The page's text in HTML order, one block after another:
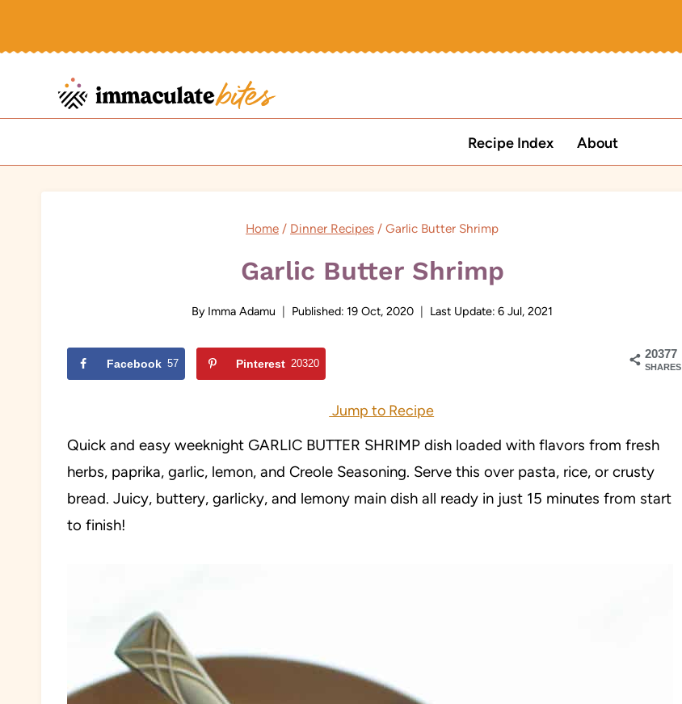
Recipe Index About
Home / Dinner Recipes / Garlic Butter Shrimp
Garlic Butter Shrimp
By Imma Adamu Published: 19 Oct, 2020 Last Update: 6 Jul, 2021
20377
SHARES
Facebook 57 Pinterest 20320
Jump to Recipe
Quick and easy weeknight GARLIC BUTTER SHRIMP dish loaded with flavors from fresh
herbs, paprika, garlic, lemon, and Creole Seasoning. Serve this over pasta, rice, or crusty
bread. Juicy, buttery, garlicky, and lemony main dish all ready in just 15 minutes from start
to finish!